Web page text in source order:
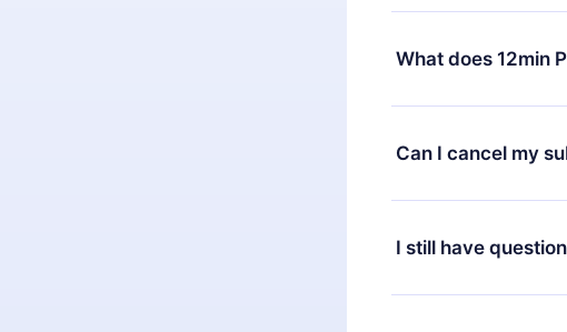
Yes, but the change
decide to change
change to the
What does 12min
12min Premium is a
available in 3
at any time through
Can I cancel my
Yes, if you decide
the next billing cycle
I still have
Feel free to contact